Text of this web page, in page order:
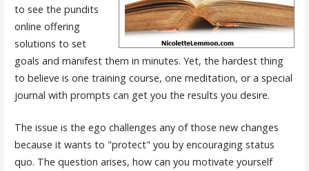
to see the pundits
online offering
solutions to set
goals and manifest them in minutes. Yet, the hardest thing
to believe is one training course, one meditation, or a special
journal with prompts can get you the results you desire.
The issue is the ego challenges any of those new changes
because it wants to "protect" you by encouraging status
quo. The question arises, how can you motivate yourself